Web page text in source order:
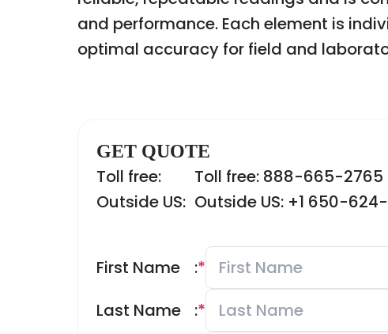
and performance. Each element is
optimal accuracy for field and
GET QUOTE
Toll free:
Toll free: 888-665-2765
Outside US: Outside US: +1 650-
First Name *
:
Last Name
*
: